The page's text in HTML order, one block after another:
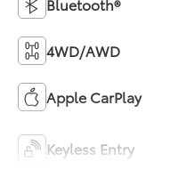
4WD/AWD
Apple CarPlay
Keyless Entry